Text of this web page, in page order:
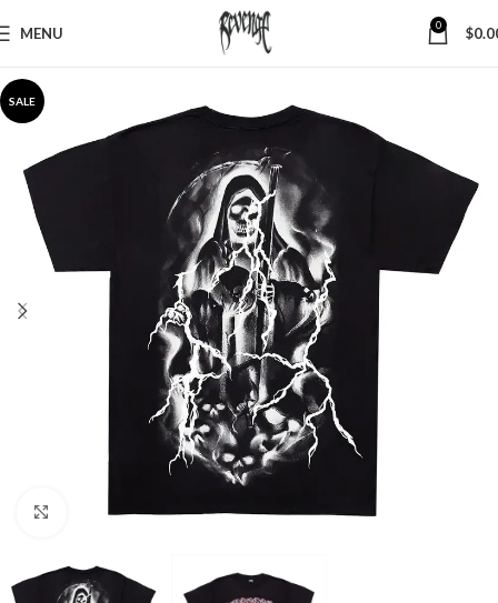
MENU 0 $
SALE
Click to enlarge